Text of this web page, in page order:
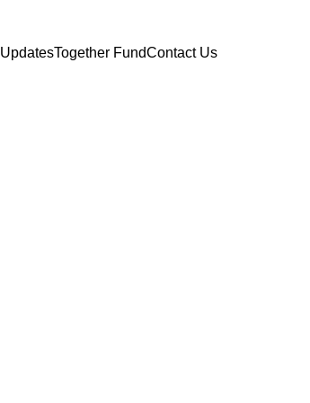
UpdatesTogether FundContact Us